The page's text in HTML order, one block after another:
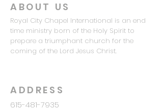
ABOUT US
Royal City Chapel International is an end
time ministry born of the Holy Spirit to
prepare a triumphant church for the
coming of the Lord Jesus Christ.
ADDRESS
615-481-7935